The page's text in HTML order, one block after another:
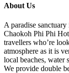
About Us
A paradise
Chaokoh Phi Phi
travellers who’re
atmosphere as it is
local beaches, water
We provide double